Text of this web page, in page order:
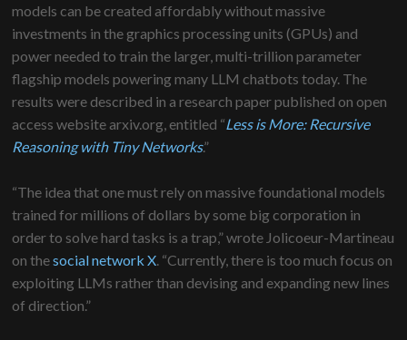
models can be created affordably without massive
investments in the graphics processing units (GPUs) and
power needed to train the larger, multi-trillion parameter
flagship models powering many LLM chatbots today. The
results were described in a research paper published on open
access website arxiv.org, entitled “Less is More: Recursive
Reasoning with Tiny Networks.”
“The idea that one must rely on massive foundational models
trained for millions of dollars by some big corporation in
order to solve hard tasks is a trap,” wrote Jolicoeur-Martineau
on thesocial network X . “Currently, there is too much focus on
exploiting LLMs rather than devising and expanding new lines
of direction.”